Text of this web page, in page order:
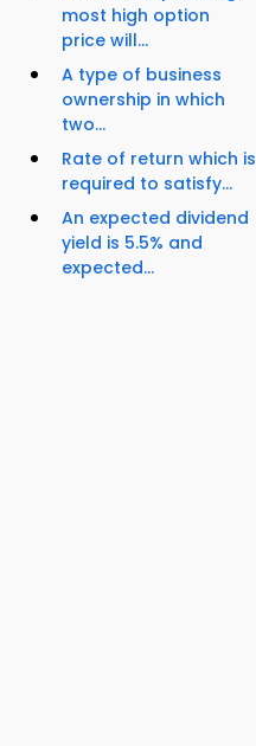
most high option
price will...
A type of business
ownership in which
two...
Rate of return which is
required to satisfy...
An expected dividend
yield is 5.5% and
expected...